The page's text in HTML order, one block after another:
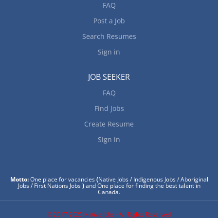
FAQ
Post a Job
Search Resumes
Sign in
JOB SEEKER
FAQ
Find Jobs
Create Resume
Sign in
Motto:One place for vacancies(Native Jobs / Indigenous Jobs / Aboriginal
Jobs / First Nations Jobs)and One place for finding the best talent in
Canada.
© 2017-2025 Native Jobs - All Rights Reserved